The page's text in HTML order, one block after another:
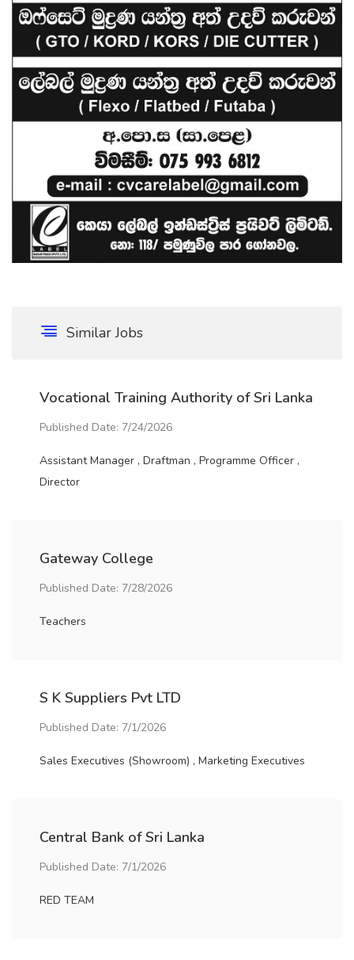
Similar Jobs
Vocational Training Authority of Sri Lanka
Published Date: 7/24/2026
Assistant Manager , Draftman , Programme Officer ,
Director
Gateway College
Published Date: 7/28/2026
Teachers
S K Suppliers Pvt LTD
Published Date: 7/1/2026
Sales Executives (Showroom) , Marketing Executives
Central Bank of Sri Lanka
Published Date: 7/1/2026
RED TEAM